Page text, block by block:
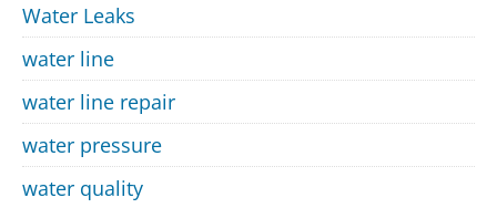
Water Leaks
water line
water line repair
water pressure
water quality